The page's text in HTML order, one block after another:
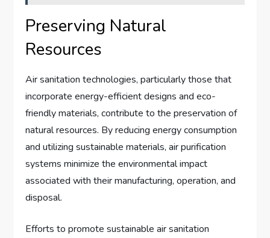
Preserving Natural
Resources
Air sanitation technologies, particularly those that
incorporate energy-efficient designs and eco-
friendly materials, contribute to the preservation of
natural resources. By reducing energy consumption
and utilizing sustainable materials, air purification
systems minimize the environmental impact
associated with their manufacturing, operation, and
disposal.
Efforts to promote sustainable air sanitation